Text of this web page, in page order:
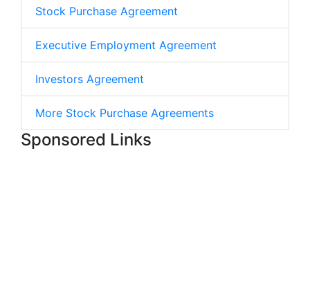
Stock Purchase Agreement
Executive Employment Agreement
Investors Agreement
More Stock Purchase Agreements
Sponsored Links